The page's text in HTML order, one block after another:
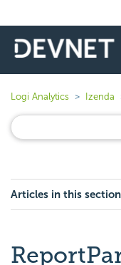
Logi Analytics Izenda
Articles in this section